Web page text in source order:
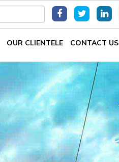
OUR CLIENTELE CONTACT US